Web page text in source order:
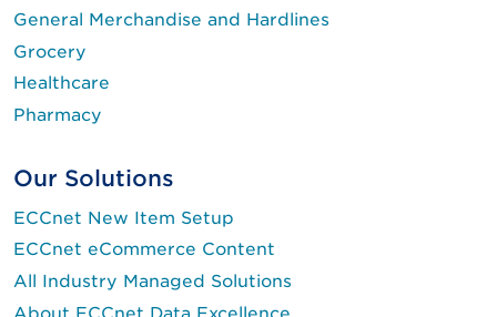
General Merchandise and Hardlines
Grocery
Healthcare
Pharmacy
Our Solutions
ECCnet New Item Setup
ECCnet eCommerce Content
All Industry Managed Solutions
About ECCnet Data Excellence